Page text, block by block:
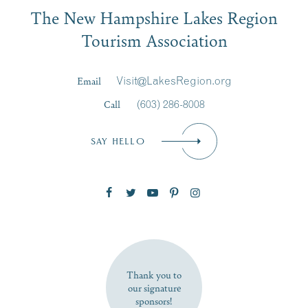
Signup
First Name*
SUBSCRIBE NOW
The New Hampshire Lakes Region
Tourism Association
Email
Visit@LakesRegion.org
Call
(603) 286-8008
SAY HELLO
Thank you to
our signature
sponsors!